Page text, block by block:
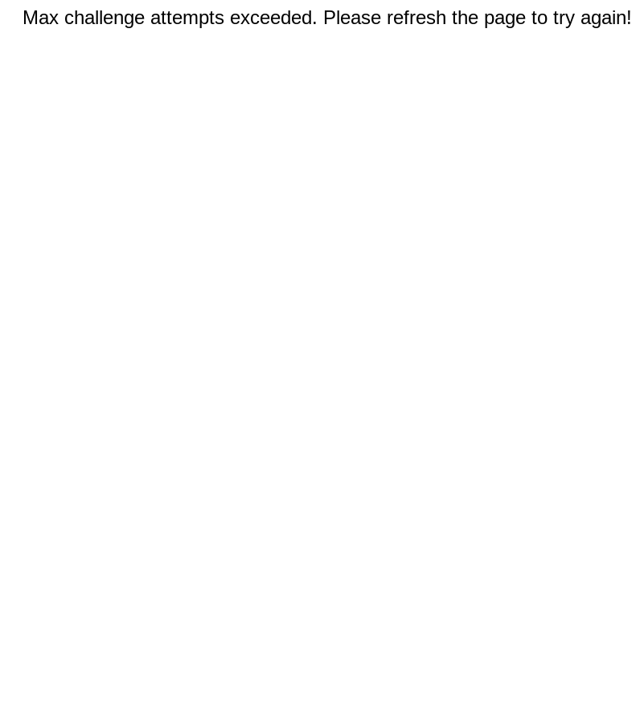
Max challenge attempts exceeded. Please refresh the page to try again!